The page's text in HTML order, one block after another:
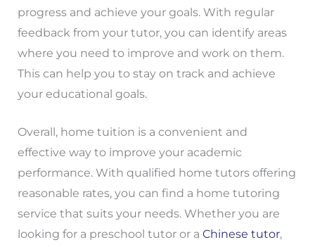
progress and achieve your goals. With regular
feedback from your tutor, you can identify areas
where you need to improve and work on them.
This can help you to stay on track and achieve
your educational goals.
Overall, home tuition is a convenient and
effective way to improve your academic
performance. With qualified home tutors offering
reasonable rates, you can find a home tutoring
service that suits your needs. Whether you are
looking for a preschool tutor or a Chinese tutor,